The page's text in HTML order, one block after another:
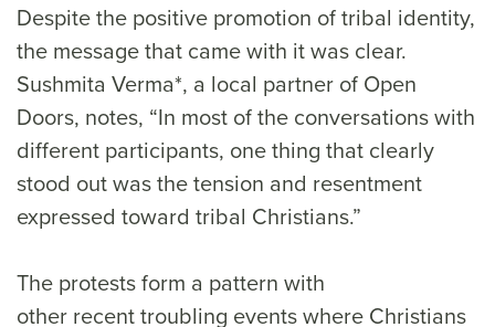
Despite the positive promotion of tribal identity,
the message that came with it was clear.
Sushmita Verma*, a local partner of Open
Doors, notes, “In most of the conversations with
different participants, one thing that clearly
stood out was the tension and resentment
expressed toward tribal Christians.”
The protests form a pattern with
other recent troubling events where Christians